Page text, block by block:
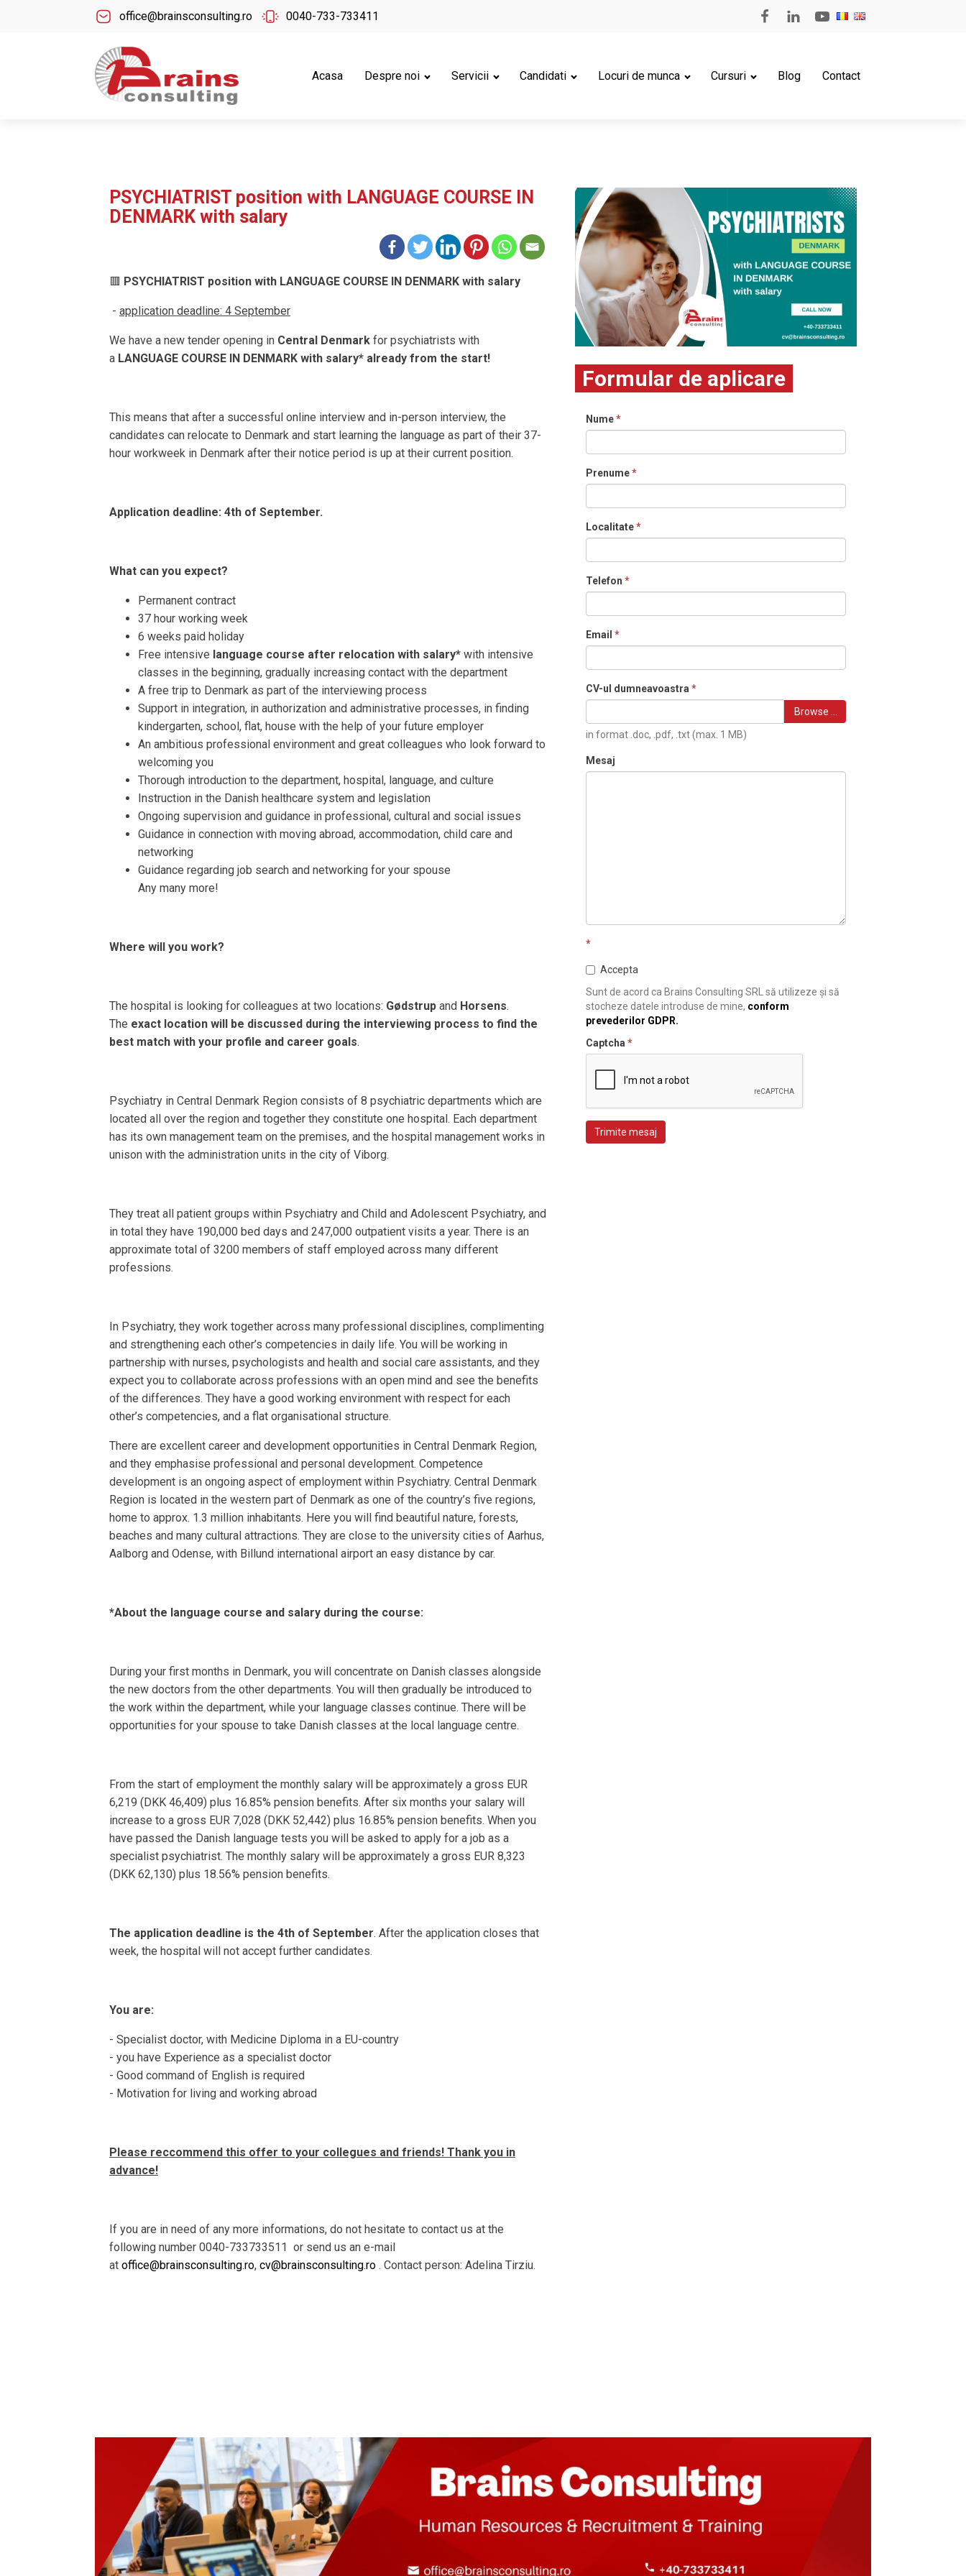
office@brainsconsulting.ro 0040-733-733411
Acasa Despre noi Servicii Candidati Locuri de munca Cursuri Blog Contact
PSYCHIATRIST position with LANGUAGE COURSE IN
DENMARK with salary
🟥 PSYCHIATRIST position with LANGUAGE COURSE IN DENMARK with salary
- application deadline: 4 September
We have a new tender opening in Central Denmark for psychiatrists with
a LANGUAGE COURSE IN DENMARK with salary* already from the start!
This means that after a successful online interview and in-person interview, the
candidates can relocate to Denmark and start learning the language as part of their 37-
hour workweek in Denmark after their notice period is up at their current position.
Application deadline: 4th of September.
What can you expect?
Permanent contract
37 hour working week
6 weeks paid holiday
Free intensive language course after relocation with salary* with intensive
classes in the beginning, gradually increasing contact with the department
A free trip to Denmark as part of the interviewing process
Support in integration, in authorization and administrative processes, in finding
kindergarten, school, flat, house with the help of your future employer
An ambitious professional environment and great colleagues who look forward to
welcoming you
Thorough introduction to the department, hospital, language, and culture
Instruction in the Danish healthcare system and legislation
Ongoing supervision and guidance in professional, cultural and social issues
Guidance in connection with moving abroad, accommodation, child care and
networking
Guidance regarding job search and networking for your spouse
Any many more!
Where will you work?
The hospital is looking for colleagues at two locations: Gødstrup and Horsens.
The exact location will be discussed during the interviewing process to find the
best match with your profile and career goals.
Psychiatry in Central Denmark Region consists of 8 psychiatric departments which are
located all over the region and together they constitute one hospital. Each department
has its own management team on the premises, and the hospital management works in
unison with the administration units in the city of Viborg.
They treat all patient groups within Psychiatry and Child and Adolescent Psychiatry, and
in total they have 190,000 bed days and 247,000 outpatient visits a year. There is an
approximate total of 3200 members of staff employed across many different
professions.
In Psychiatry, they work together across many professional disciplines, complimenting
and strengthening each other’s competencies in daily life. You will be working in
partnership with nurses, psychologists and health and social care assistants, and they
expect you to collaborate across professions with an open mind and see the benefits
of the differences. They have a good working environment with respect for each
other’s competencies, and a flat organisational structure.
There are excellent career and development opportunities in Central Denmark Region,
and they emphasise professional and personal development. Competence
development is an ongoing aspect of employment within Psychiatry. Central Denmark
Region is located in the western part of Denmark as one of the country’s five regions,
home to approx. 1.3 million inhabitants. Here you will find beautiful nature, forests,
beaches and many cultural attractions. They are close to the university cities of Aarhus,
Aalborg and Odense, with Billund international airport an easy distance by car.
*About the language course and salary during the course:
During your first months in Denmark, you will concentrate on Danish classes alongside
the new doctors from the other departments. You will then gradually be introduced to
the work within the department, while your language classes continue. There will be
opportunities for your spouse to take Danish classes at the local language centre.
From the start of employment the monthly salary will be approximately a gross EUR
6,219 (DKK 46,409) plus 16.85% pension benefits. After six months your salary will
increase to a gross EUR 7,028 (DKK 52,442) plus 16.85% pension benefits. When you
have passed the Danish language tests you will be asked to apply for a job as a
specialist psychiatrist. The monthly salary will be approximately a gross EUR 8,323
(DKK 62,130) plus 18.56% pension benefits.
The application deadline is the 4th of September. After the application closes that
week, the hospital will not accept further candidates.
You are:
- Specialist doctor, with Medicine Diploma in a EU-country
- you have Experience as a specialist doctor
- Good command of English is required
- Motivation for living and working abroad
Please reccommend this offer to your collegues and friends! Thank you in
advance!
If you are in need of any more informations, do not hesitate to contact us at the
following number 0040-733733511 or send us an e-mail
at office@brainsconsulting.ro, cv@brainsconsulting.ro . Contact person: Adelina Tirziu.
Formular de aplicare
Nume*
Prenume*
Localitate*
Telefon *
Email *
CV-ul dumneavoastra *
Browse …
in format .doc, .pdf, .txt (max. 1 MB)
Mesaj
*
Accepta
Sunt de acord ca Brains Consulting SRL să utilizeze și să
stocheze datele introduse de mine, conform
prevederilor GDPR.
Captcha *
Trimite mesaj